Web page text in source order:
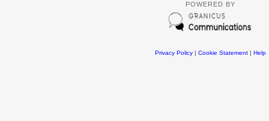
POWERED BY
Privacy Policy| Cookie Statement| Help